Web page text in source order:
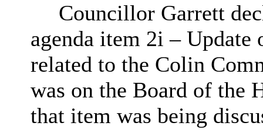
Councillor Garrett
agenda item 2i – Update
related to the Colin
was on the Board of the
that item was being